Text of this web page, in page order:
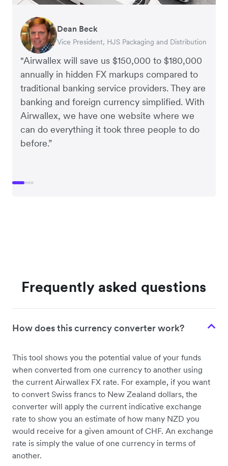
"Airwallex will save us $150,000 to $180,000
annually in hidden FX markups compared to
traditional banking service providers. They are
banking and foreign currency simplified. With
Airwallex, we have one website where we
can do everything it took three people to do
before.”
Dean Beck
Vice President, HJS Packaging and Distribution
Hari Polavarapu
CEO, Taxila Stone
Murray Kester
CEO, Cosmetics Now – eCommerce
Gauri Nanda
CEO, Clocky
Frequently asked questions
How does this currency converter work?
This tool shows you the potential value of your funds
when converted from one currency to another using
the current Airwallex FX rate. For example, if you want
to convert Swiss francs to New Zealand dollars, the
converter will apply the current indicative exchange
rate to show you an estimate of how many NZD you
would receive for a given amount of CHF. An exchange
rate is simply the value of one currency in terms of
another.